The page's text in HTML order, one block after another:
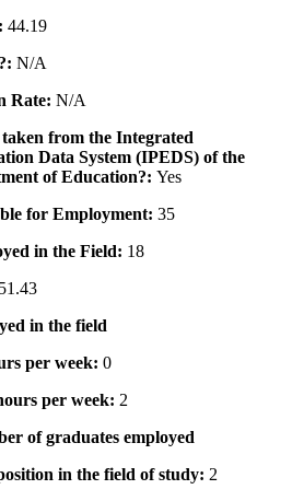
44.19
N/A
Rate: N/A
taken from the Integrated
Data System (IPEDS) of the
of Education?: Yes
for Employment: 35
in the Field: 18
51.43
in the field
per week: 0
per week: 2
of graduates employed
in the field of study: 2